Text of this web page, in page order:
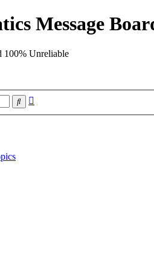
Message
100% Unreliable
Search